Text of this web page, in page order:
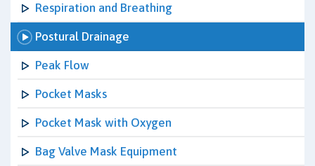
Respiration and Breathing
Postural Drainage
Peak Flow
Pocket Masks
Pocket Mask with Oxygen
Bag Valve Mask Equipment